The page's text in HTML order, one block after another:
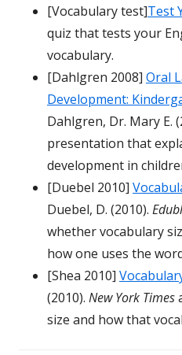
[Vocabulary test]Test
quiz that tests your
vocabulary.
[Dahlgren 2008] Oral
Development:
Dahlgren, Dr. Mary E.
presentation that
development in
[Duebel 2010]
Duebel, D. (2010).
whether vocabulary
how one uses the
[Shea 2010]
(2010). New York Times
size and how that